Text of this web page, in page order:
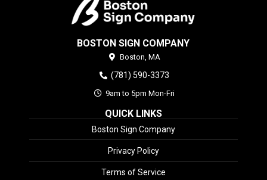
BOSTON SIGN COMPANY
Boston, MA
(781) 590-3373
9am to 5pm Mon-Fri
QUICK LINKS
Boston Sign Company
Privacy Policy
Terms of Service